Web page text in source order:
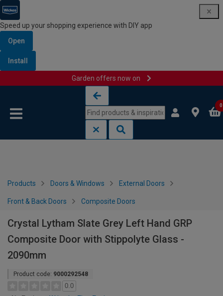
Speed up your shopping experience with DIY app
Open
Install
Garden offers now on
0
Products Doors & Windows External Doors
Front & Back Doors Composite Doors
Crystal Lytham Slate Grey Left Hand GRP
Composite Door with Stippolyte Glass -
2090mm
Product code: 9000292548
0.0